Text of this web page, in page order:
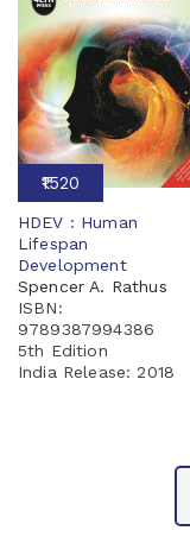
₹1520
HDEV : Human
Lifespan
Development
Spencer A. Rathus
ISBN:
9789387994386
5th Edition
India Release:2018